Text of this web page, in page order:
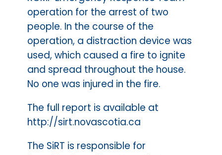
operation for the arrest of two
people. In the course of the
operation, a distraction device was
used, which caused a fire to ignite
and spread throughout the house.
No one was injured in the fire.
The full report is available at
http://sirt.novascotia.ca
The SiRT is responsible for